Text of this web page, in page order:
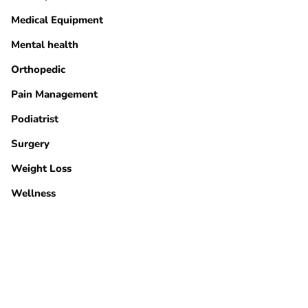
Medical Equipment
Mental health
Orthopedic
Pain Management
Podiatrist
Surgery
Weight Loss
Wellness